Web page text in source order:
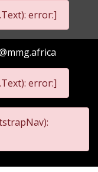
error:]
error:]